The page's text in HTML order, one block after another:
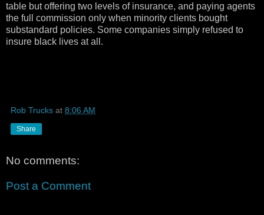
table but offering two levels of insurance, and paying agents
the full commission only when minority clients bought
substandard policies. Some companies simply refused to
insure black lives at all.
Rob Trucks at 8:06 AM
Share
No comments:
Post a Comment